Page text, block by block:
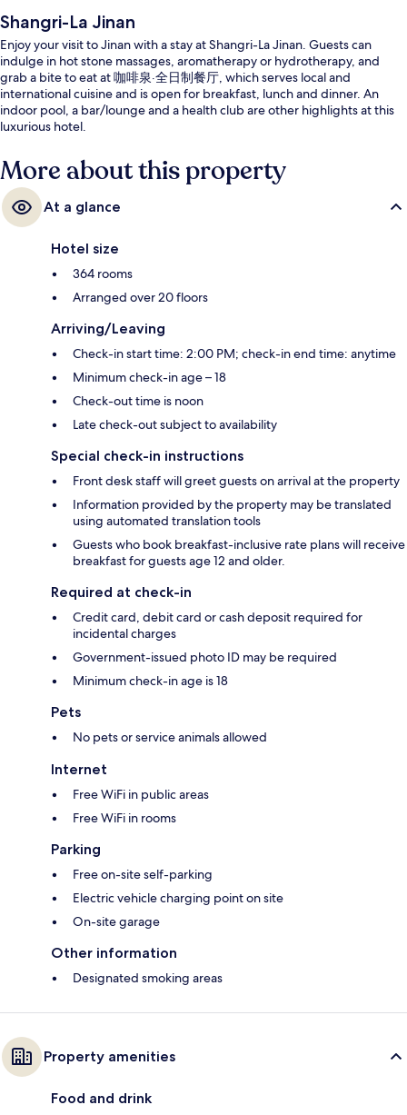
Shangri-La Jinan
Enjoy your visit to Jinan with a stay at Shangri-La Jinan. Guests can
indulge in hot stone massages, aromatherapy or hydrotherapy, and
grab a bite to eat at 咖啡泉·全日制餐厅, which serves local and
international cuisine and is open for breakfast, lunch and dinner. An
indoor pool, a bar/lounge and a health club are other highlights at this
luxurious hotel.
More about this property
At a glance
Hotel size
364 rooms
Arranged over 20 floors
Arriving/Leaving
Check-in start time: 2:00 PM; check-in end time: anytime
Minimum check-in age – 18
Check-out time is noon
Late check-out subject to availability
Special check-in instructions
Front desk staff will greet guests on arrival at the property
Information provided by the property may be translated
using automated translation tools
Guests who book breakfast-inclusive rate plans will receive
breakfast for guests age 12 and older.
Required at check-in
Credit card, debit card or cash deposit required for
incidental charges
Government-issued photo ID may be required
Minimum check-in age is 18
Pets
No pets or service animals allowed
Internet
Free WiFi in public areas
Free WiFi in rooms
Parking
Free on-site self-parking
Electric vehicle charging point on site
On-site garage
Other information
Designated smoking areas
Property amenities
Food and drink